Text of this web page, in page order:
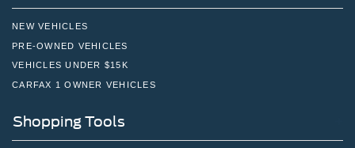
NEW VEHICLES
PRE-OWNED VEHICLES
VEHICLES UNDER $15K
CARFAX 1 OWNER VEHICLES
Shopping Tools